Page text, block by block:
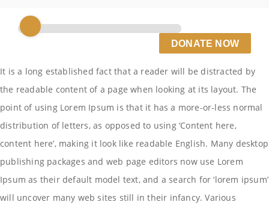
DONATE NOW
It is a long established fact that a reader will be distracted by
the readable content of a page when looking at its layout. The
point of using Lorem Ipsum is that it has a more-or-less normal
distribution of letters, as opposed to using ‘Content here,
content here’, making it look like readable English. Many desktop
publishing packages and web page editors now use Lorem
Ipsum as their default model text, and a search for ‘lorem ipsum’
will uncover many web sites still in their infancy. Various